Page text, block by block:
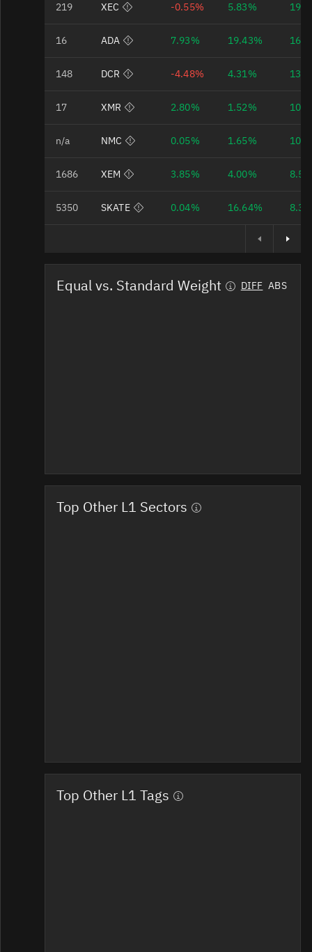
219 XEC
-0.55%
5.83%
16 ADA
7.93%
19.43%
148 DCR
-4.48%
4.31%
17 XMR
2.80%
1.52%
n/a NMC
0.05%
1.65%
1686 XEM
3.85%
4.00%
5350 SKATE
0.04%
16.64%
Equal vs. Standard Weight DIFF ABS
Top Other L1 Sectors
Top Other L1 Tags